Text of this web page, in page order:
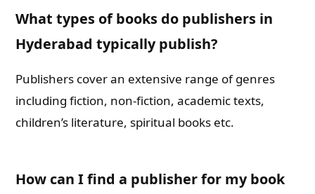
What types of books do publishers in
Hyderabad typically publish?
Publishers cover an extensive range of genres
including fiction, non-fiction, academic texts,
children’s literature, spiritual books etc.
How can I find a publisher for my book